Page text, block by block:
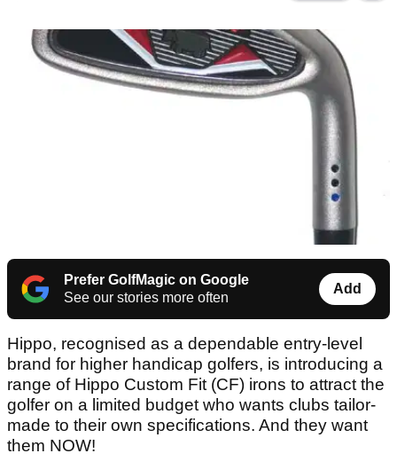
Prefer GolfMagic on Google
See our stories more often
Add
Hippo, recognised as a dependable entry-level
brand for higher handicap golfers, is introducing a
range of Hippo Custom Fit (CF) irons to attract the
golfer on a limited budget who wants clubs tailor-
made to their own specifications. And they want
them NOW!